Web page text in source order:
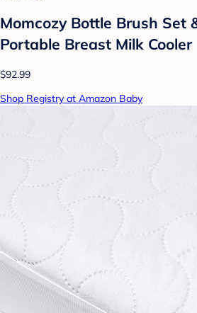
Momcozy Bottle Brush Set
Portable Breast Milk Cooler
$92.99
Shop Registry at Amazon Baby